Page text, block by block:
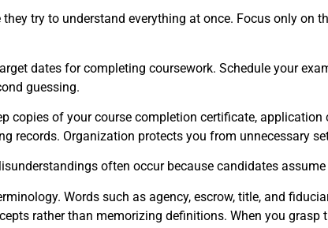
try to understand everything at once. Focus only on
dates for completing coursework. Schedule your
guessing.
copies of your course completion certificate,
records. Organization protects you from unnecessary
often occur because candidates
Words such as agency, escrow, title, and
rather than memorizing definitions. When you grasp